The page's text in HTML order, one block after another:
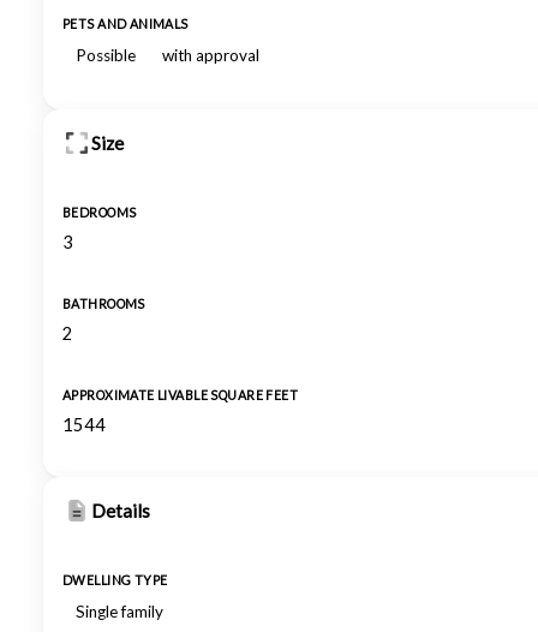
PETS AND ANIMALS
Possible with approval
Size
BEDROOMS
3
BATHROOMS
2
APPROXIMATE LIVABLE SQUARE FEET
1544
Details
DWELLING TYPE
Single family